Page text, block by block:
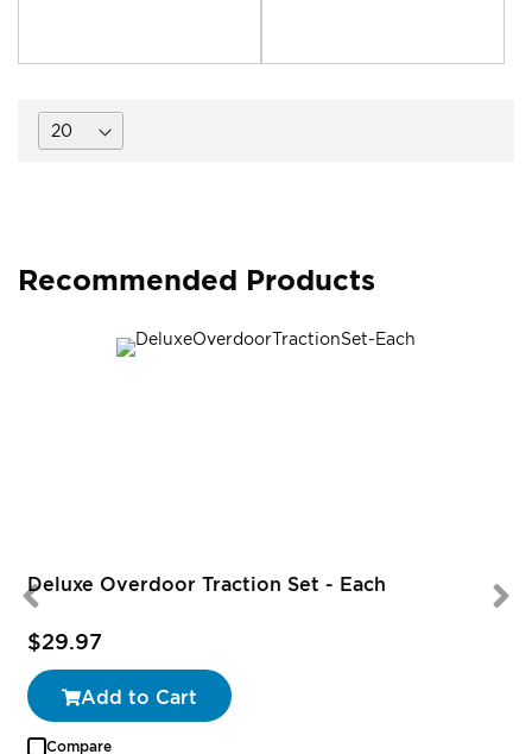
Recommended Products
Deluxe Overdoor Traction Set - Each
$29.97
Add to Cart
Compare